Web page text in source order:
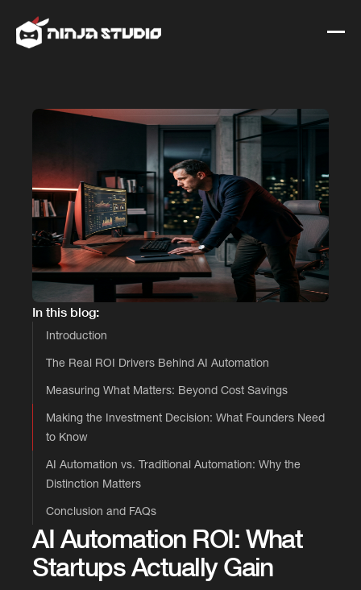
AI Automation ROI: What
Startups Actually Gain
In this blog:
Introduction
The Real ROI Drivers Behind AI Automation
Measuring What Matters: Beyond Cost Savings
Making the Investment Decision: What Founders Need
to Know
AI Automation vs. Traditional Automation: Why the
Distinction Matters
Conclusion and FAQs